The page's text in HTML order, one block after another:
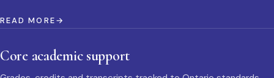
READ MORE
Core academic support